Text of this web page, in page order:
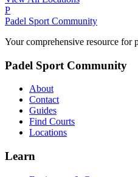
P
Padel Sport Community
Your comprehensive resource for
Padel Sport Community
About
Contact
Guides
Find Courts
Locations
Learn